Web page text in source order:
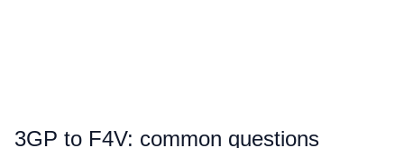
⁦3GP⁩ to ⁦F4V⁩: common questions